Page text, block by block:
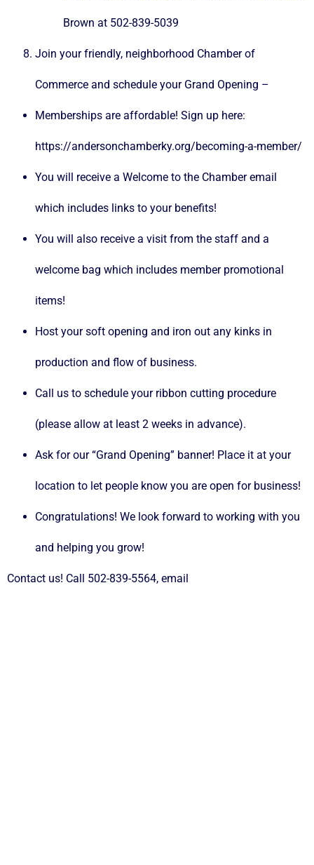
Brown at 502-839-5039
Join your friendly, neighborhood Chamber of
Commerce and schedule your Grand Opening –
Memberships are affordable! Sign up here:
https://andersonchamberky.org/becoming-a-member/
You will receive a Welcome to the Chamber email
which includes links to your benefits!
You will also receive a visit from the staff and a
welcome bag which includes member promotional
items!
Host your soft opening and iron out any kinks in
production and flow of business.
Call us to schedule your ribbon cutting procedure
(please allow at least 2 weeks in advance).
Ask for our “Grand Opening” banner! Place it at your
location to let people know you are open for business!
Congratulations! We look forward to working with you
and helping you grow!
Contact us! Call 502-839-5564, email